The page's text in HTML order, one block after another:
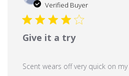
Verified Buyer
Give it a try
Scent wears off very quick on